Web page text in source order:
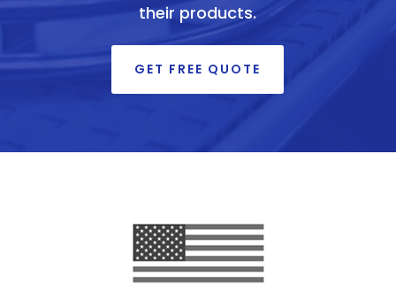
their products.
GET FREE QUOTE